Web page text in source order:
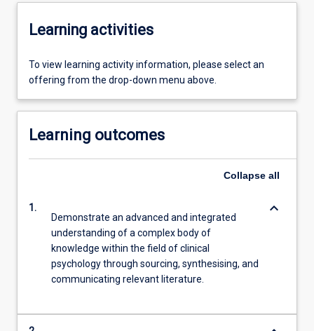
Learning activities
To view learning activity information, please select an
offering from the drop-down menu above.
Learning outcomes
Collapse all
1.
Demonstrate an advanced and integrated
understanding of a complex body of
knowledge within the field of clinical
psychology through sourcing, synthesising, and
communicating relevant literature.
keyboard_arrow_down